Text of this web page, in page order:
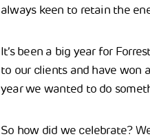
always keen to retain the
It’s been a big year for
to our clients and have won
year we wanted to do
So how did we celebrate?